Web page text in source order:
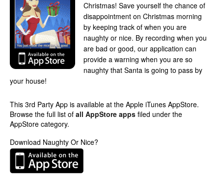
Christmas! Save yourself the chance of
disappointment on Christmas morning
by keeping track of when you are
naughty or nice. By recording when you
are bad or good, our application can
provide a warning when you are so
naughty that Santa is going to pass by
your house!
This 3rd Party App is available at the Apple iTunes AppStore.
Browse the full list of all AppStore apps filed under the
AppStore category.
Download Naughty Or Nice?